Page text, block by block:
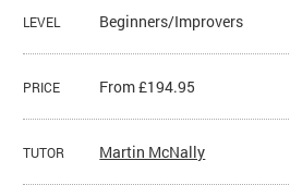
LEVEL Beginners/Improvers
PRICE From £194.95
TUTOR Martin McNally